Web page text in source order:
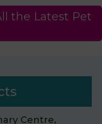
the Latest Pet
Centre,